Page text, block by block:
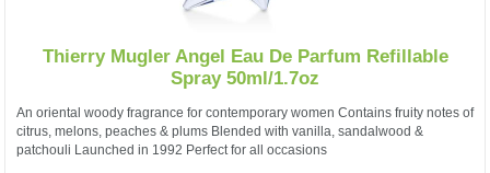
Thierry Mugler Angel Eau De Parfum Refillable
Spray 50ml/1.7oz
An oriental woody fragrance for contemporary women Contains fruity notes of
citrus, melons, peaches & plums Blended with vanilla, sandalwood &
patchouli Launched in 1992 Perfect for all occasions